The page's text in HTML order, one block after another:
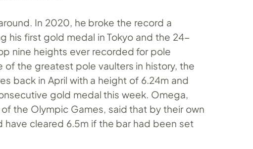
In 2020, he broke the record a
his first gold medal in Tokyo and the 24-
nine heights ever recorded for pole
the greatest pole vaulters in history, the
back in April with a height of 6.24m and
gold medal this week. Omega,
the Olympic Games, said that by their own
have cleared 6.5m if the bar had been set